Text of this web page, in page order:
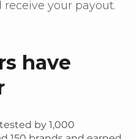
your payout.
have
by 1,000